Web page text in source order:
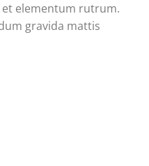
elementum rutrum.
gravida mattis